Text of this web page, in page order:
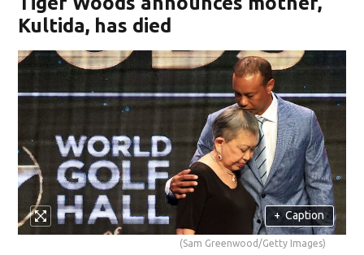
Kultida, has died
+ Caption
(Sam Greenwood/Getty Images)